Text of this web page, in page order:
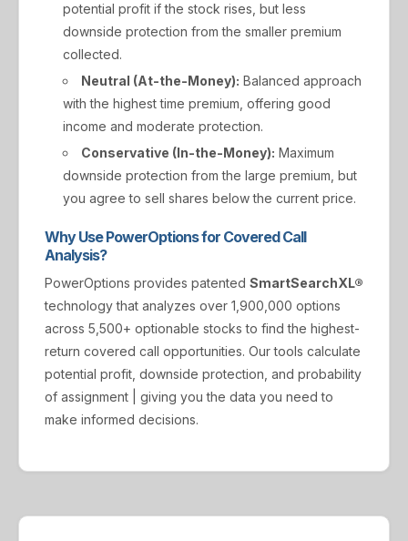
potential profit if the stock rises, but less
downside protection from the smaller premium
collected.
Neutral (At-the-Money): Balanced approach
with the highest time premium, offering good
income and moderate protection.
Conservative (In-the-Money): Maximum
downside protection from the large premium, but
you agree to sell shares below the current price.
Why Use PowerOptions for Covered Call
Analysis?
PowerOptions provides patented SmartSearchXL®
technology that analyzes over 1,900,000 options
across 5,500+ optionable stocks to find the highest-
return covered call opportunities. Our tools calculate
potential profit, downside protection, and probability
of assignment | giving you the data you need to
make informed decisions.